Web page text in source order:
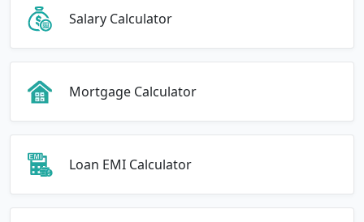
Salary Calculator
Mortgage Calculator
Loan EMI Calculator